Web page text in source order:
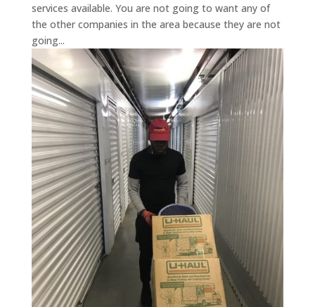
services available. You are not going to want any of
the other companies in the area because they are not
going...